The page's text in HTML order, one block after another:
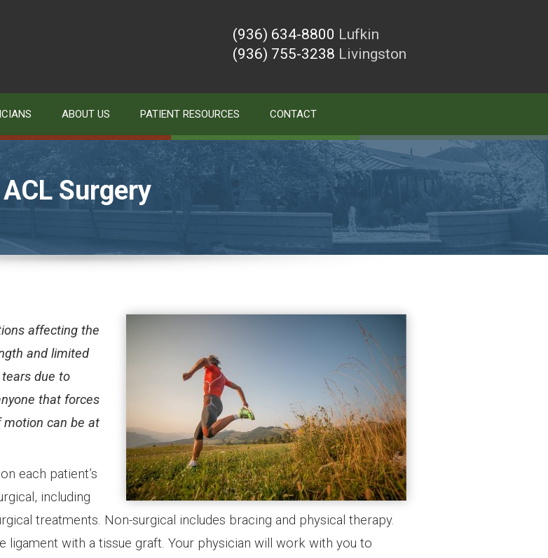
(936) 634-8800 Lufkin
(936) 755-3238 Livingston
ABOUT US PATIENT RESOURCES CONTACT
ACL Surgery
affecting the
and limited
due to
that forces
motion can be at
each patient’s
including
treatments. Non-surgical includes bracing and physical therapy.
ligament with a tissue graft. Your physician will work with you to